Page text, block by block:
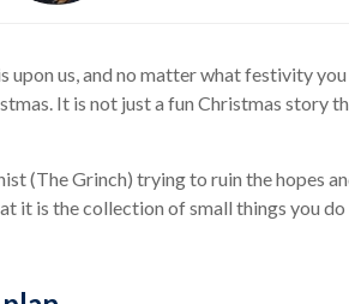
upon us, and no matter what festivity
It is not just a fun Christmas
(The Grinch) trying to ruin the hopes
is the collection of small things you